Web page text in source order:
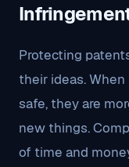
Protecting
their ideas.
safe, they are
new things.
of time and